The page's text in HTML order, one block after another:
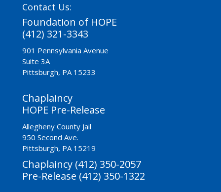
Contact Us:
Foundation of HOPE
(412) 321-3343
901 Pennsylvania Avenue
Suite 3A
Pittsburgh, PA 15233
Chaplaincy
HOPE Pre-Release
Allegheny County Jail
950 Second Ave.
Pittsburgh, PA 15219
Chaplaincy (412) 350-2057
Pre-Release (412) 350-1322